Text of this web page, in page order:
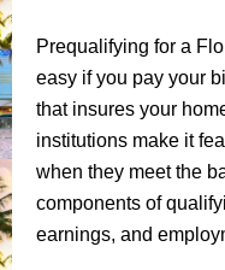
Prequalifying for a
easy if you pay your
that insures your
institutions make it
when they meet the
components of
earnings, and